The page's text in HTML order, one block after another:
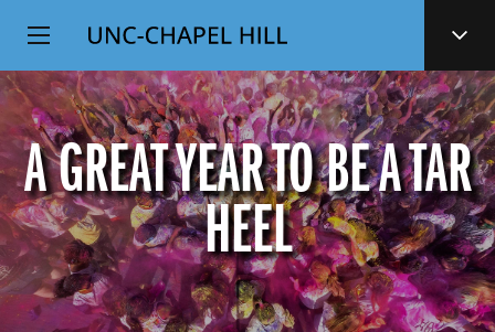
SKIP
TO
MAIN
CONTENT
Top
Level
Navigation
A GREAT YEAR TO BE A TAR
HEEL